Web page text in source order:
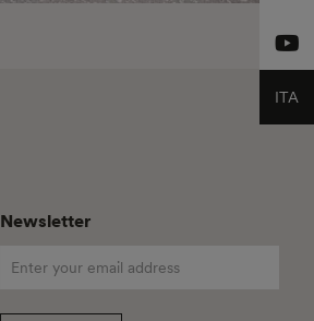
Newsletter
ITA